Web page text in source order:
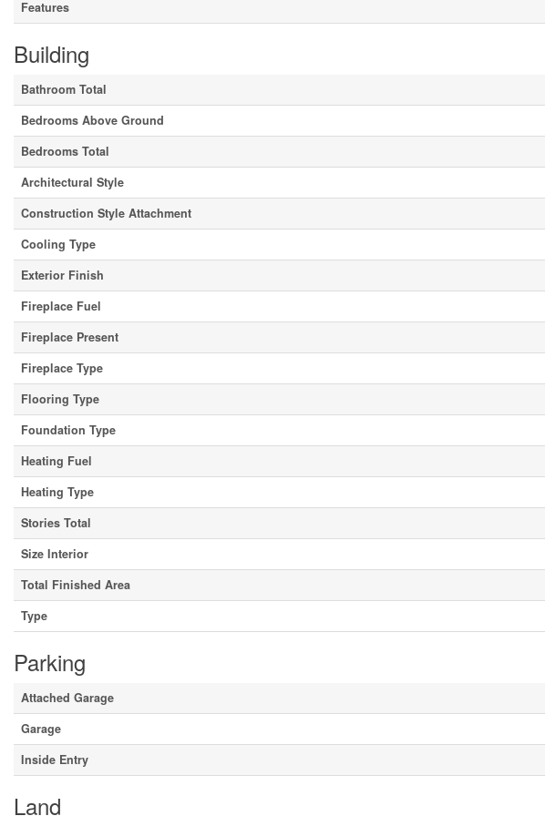
Features
Building
Bathroom Total
Bedrooms Above Ground
Bedrooms Total
Architectural Style
Construction Style Attachment
Cooling Type
Exterior Finish
Fireplace Fuel
Fireplace Present
Fireplace Type
Flooring Type
Foundation Type
Heating Fuel
Heating Type
Stories Total
Size Interior
Total Finished Area
Type
Parking
Attached Garage
Garage
Inside Entry
Land